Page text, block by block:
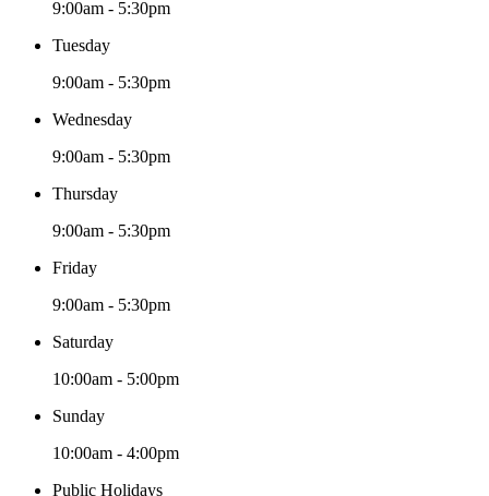
9:00am - 5:30pm
Tuesday
9:00am - 5:30pm
Wednesday
9:00am - 5:30pm
Thursday
9:00am - 5:30pm
Friday
9:00am - 5:30pm
Saturday
10:00am - 5:00pm
Sunday
10:00am - 4:00pm
Public Holidays